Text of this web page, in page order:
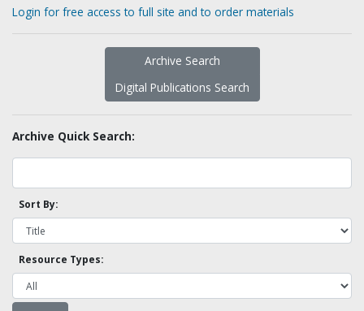
Login for free access to full site and to order materials
Archive Search
Digital Publications Search
Archive Quick Search:
Sort By:
Resource Types: